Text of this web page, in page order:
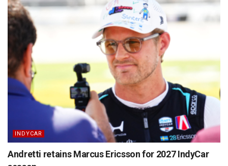
INDYCAR
Andretti retains Marcus Ericsson for 2027 IndyCar